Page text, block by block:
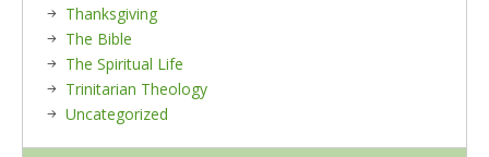
Thanksgiving
The Bible
The Spiritual Life
Trinitarian Theology
Uncategorized